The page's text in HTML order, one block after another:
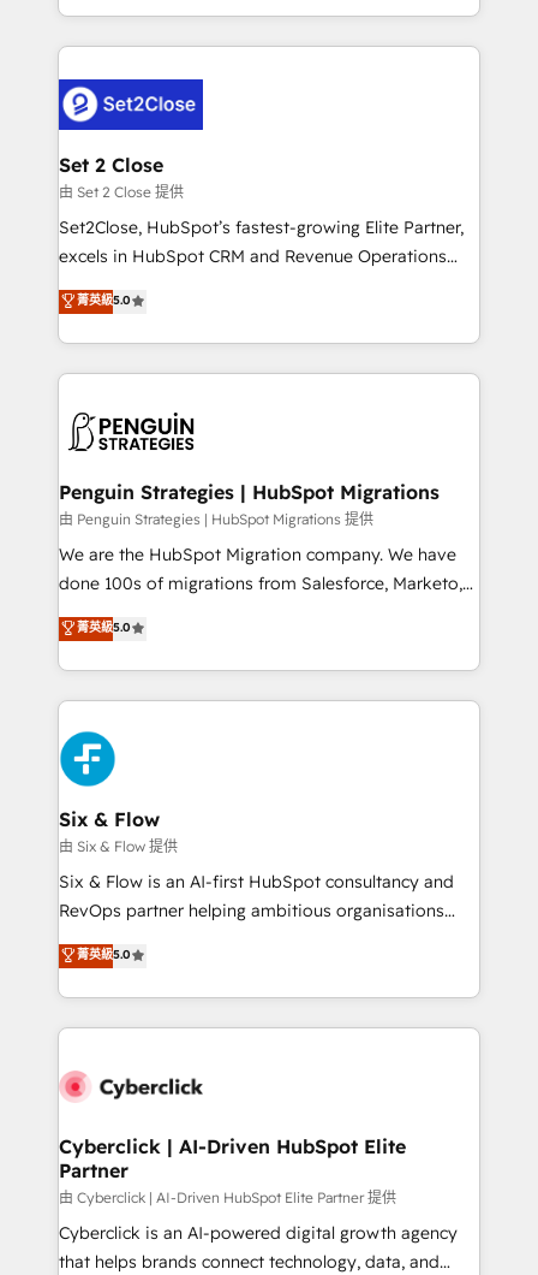
America. From casual user to super fan: make
decidir bien, y decisiones que no logran mejorar los
procesos. Y así, vuelta tras vuelta, el negocio gira sin
el CRM y más con cómo opera la empresa por
debajo. Te acompañamos a ordenar tu operación
para que genere la información que necesitás para
decidir, y HubSpot por fin rinda de verdad. Lo
hacemos paso a paso, sin frenar tu operación, con la
adopción que todos buscan y pocos logran. No es
implementaciones en LATAM. Imaginá HubSpot
mostrándote dónde está tu próxima venta, no solo
consecutivas, una tras otra.
Set 2 Close
由 Set 2 Close 提供
Set2Close, HubSpot’s fastest-growing Elite Partner,
excels in HubSpot CRM and Revenue Operations
(RevOps) services to boost B2B sales and growth.
As a top HubSpot Elite Partner, we specialize in
custom HubSpot CRM solutions. Our experts design,
implement, and optimize systems to enhance user
marketing, and service teams. From setup to
management, and speed up deal closures. With 500+
projects completed, our Agile approach ensures your
HubSpot CRM drives measurable results. Our
RevOps services align your sales, marketing, and
optimize the revenue lifecycle—lead generation to
retention—by refining processes and eliminating
maximize profitability and adapt to your goals.
菁英級5.0
Penguin Strategies | HubSpot Migrations
由 Penguin Strategies | HubSpot Migrations 提供
We are the HubSpot Migration company. We have
done 100s of migrations from Salesforce, Marketo,
Eloqua, Microsoft Dynamics, pipedrive and others.
We leverage our proven processes and AI to get it
done right the first time. We help companies build
high performing revenue operations across complex
sales cycles, multi system environments and global
SaaS or manufacturing teams. Trusted by leading
enterprises and fast growing scale ups including
Sony, Rapyd, Fiverr, XM Cyber, Wix - Base44, EMA
Design Automation and FIT. 📊 RevOps & data
architecture 🔗 CRM migrations & End to end
integrations 🤖 AI workflows & enrichment 📘 Team
HubSpot environments that teams use with
confidence and that leadership can rely on for
菁英級5.0
Six & Flow
由 Six & Flow 提供
Six & Flow is an AI-first HubSpot consultancy and
RevOps partner helping ambitious organisations
grow with clarity, confidence, and intelligence.
Operating across the UK, Netherlands, Ireland, and
Canada, we’ve delivered thousands of successful
HubSpot projects for mid-market and enterprise
combine HubSpot, data, and AI to design connected
and technology for predictable, scalable revenue
growth. Our expertise spans RevOps, CRM and data
architecture, AI enablement, and strategic marketing,
delivered through our proprietary FLAIR framework
for responsible AI adoption. As a HubSpot Elite
菁英級5.0
Cyberclick | AI-Driven HubSpot Elite
Partner
由 Cyberclick | AI-Driven HubSpot Elite Partner 提供
Cyberclick is an AI-powered digital growth agency
that helps brands connect technology, data, and